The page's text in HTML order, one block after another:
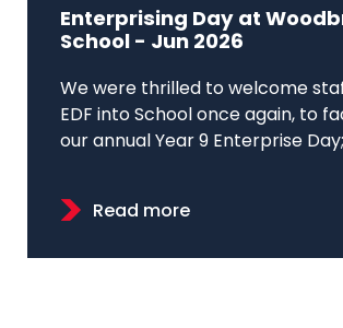
Enterprising Day at
School - Jun 2026
We were thrilled to welcome
EDF into School once again, to
our annual Year 9 Enterprise
Read more